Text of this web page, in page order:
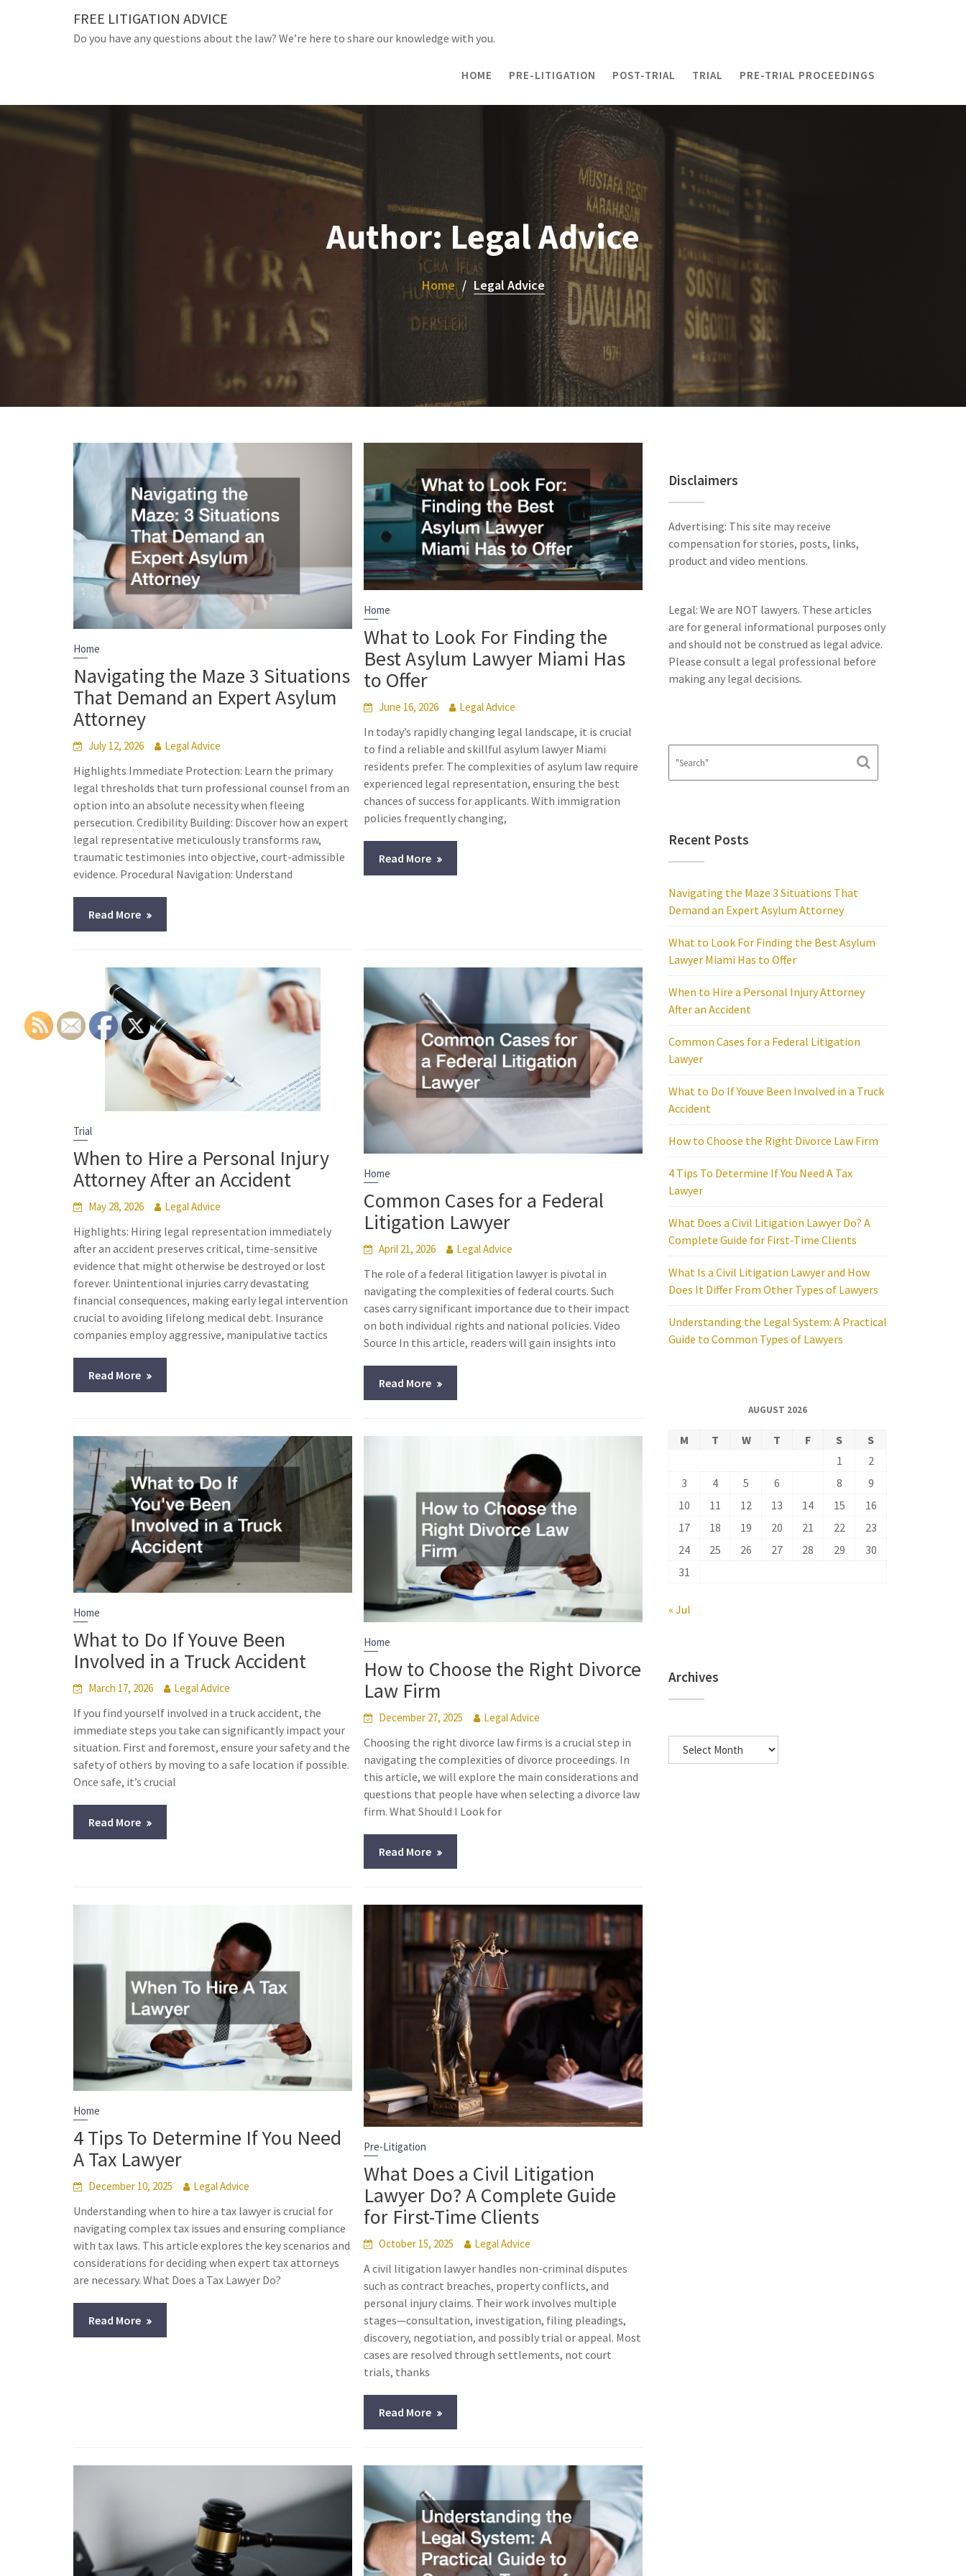
FREE LITIGATION ADVICE
Do you have any questions about the law? We’re here to share our knowledge with you.
HOME PRE-LITIGATION POST-TRIAL TRIAL PRE-TRIAL PROCEEDINGS
Author: Legal Advice
Home Legal Advice
Home
Navigating the Maze 3 Situations
That Demand an Expert Asylum
Attorney
July 12, 2026 Legal Advice
Highlights Immediate Protection: Learn the primary
legal thresholds that turn professional counsel from an
option into an absolute necessity when fleeing
persecution. Credibility Building: Discover how an expert
legal representative meticulously transforms raw,
traumatic testimonies into objective, court-admissible
evidence. Procedural Navigation: Understand
Read More
Home
What to Look For Finding the
Best Asylum Lawyer Miami Has
to Offer
June 16, 2026 Legal Advice
In today’s rapidly changing legal landscape, it is crucial
to find a reliable and skillful asylum lawyer Miami
residents prefer. The complexities of asylum law require
experienced legal representation, ensuring the best
chances of success for applicants. With immigration
policies frequently changing,
Read More
Trial
When to Hire a Personal Injury
Attorney After an Accident
May 28, 2026 Legal Advice
Highlights: Hiring legal representation immediately
after an accident preserves critical, time-sensitive
evidence that might otherwise be destroyed or lost
forever. Unintentional injuries carry devastating
financial consequences, making early legal intervention
crucial to avoiding lifelong medical debt. Insurance
companies employ aggressive, manipulative tactics
Read More
Home
Common Cases for a Federal
Litigation Lawyer
April 21, 2026 Legal Advice
The role of a federal litigation lawyer is pivotal in
navigating the complexities of federal courts. Such
cases carry significant importance due to their impact
on both individual rights and national policies. Video
Source In this article, readers will gain insights into
Read More
Home
What to Do If Youve Been
Involved in a Truck Accident
March 17, 2026 Legal Advice
If you find yourself involved in a truck accident, the
immediate steps you take can significantly impact your
situation. First and foremost, ensure your safety and the
safety of others by moving to a safe location if possible.
Once safe, it’s crucial
Read More
Home
How to Choose the Right Divorce
Law Firm
December 27, 2025 Legal Advice
Choosing the right divorce law firms is a crucial step in
navigating the complexities of divorce proceedings. In
this article, we will explore the main considerations and
questions that people have when selecting a divorce law
firm. What Should I Look for
Read More
Home
4 Tips To Determine If You Need
A Tax Lawyer
December 10, 2025 Legal Advice
Understanding when to hire a tax lawyer is crucial for
navigating complex tax issues and ensuring compliance
with tax laws. This article explores the key scenarios and
considerations for deciding when expert tax attorneys
are necessary. What Does a Tax Lawyer Do?
Read More
Pre-Litigation
What Does a Civil Litigation
Lawyer Do? A Complete Guide
for First-Time Clients
October 15, 2025 Legal Advice
A civil litigation lawyer handles non-criminal disputes
such as contract breaches, property conflicts, and
personal injury claims. Their work involves multiple
stages—consultation, investigation, filing pleadings,
discovery, negotiation, and possibly trial or appeal. Most
cases are resolved through settlements, not court
trials, thanks
Read More
Disclaimers
Advertising: This site may receive
compensation for stories, posts, links,
product and video mentions.
Legal: We are NOT lawyers. These articles
are for general informational purposes only
and should not be construed as legal advice.
Please consult a legal professional before
making any legal decisions.
Recent Posts
Navigating the Maze 3 Situations That
Demand an Expert Asylum Attorney
What to Look For Finding the Best Asylum
Lawyer Miami Has to Offer
When to Hire a Personal Injury Attorney
After an Accident
Common Cases for a Federal Litigation
Lawyer
What to Do If Youve Been Involved in a Truck
Accident
How to Choose the Right Divorce Law Firm
4 Tips To Determine If You Need A Tax
Lawyer
What Does a Civil Litigation Lawyer Do? A
Complete Guide for First-Time Clients
What Is a Civil Litigation Lawyer and How
Does It Differ From Other Types of Lawyers
Understanding the Legal System: A Practical
Guide to Common Types of Lawyers
AUGUST 2026
M T W T F S
S
1
2
3
4 5 6 8
9
10
11 12 13 14 15
16
17
18 19 20 21 22
23
24
25 26 27 28 29
30
31
« Jul
Archives